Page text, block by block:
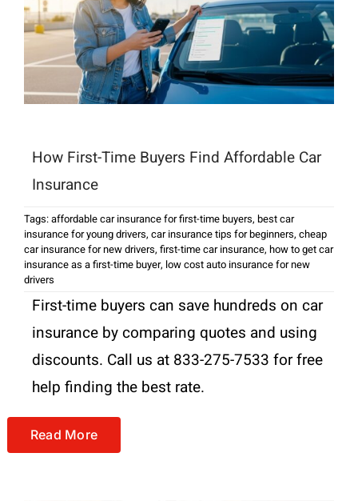
How First-Time Buyers Find Affordable Car
Insurance
Tags:affordable car insurance for first-time buyers, best car
insurance for young drivers, car insurance tips for beginners, cheap
car insurance for new drivers, first-time car insurance, how to get car
insurance as a first-time buyer, low cost auto insurance for new
drivers
First-time buyers can save hundreds on car
insurance by comparing quotes and using
discounts. Call us at 833-275-7533 for free
help finding the best rate.
Read More